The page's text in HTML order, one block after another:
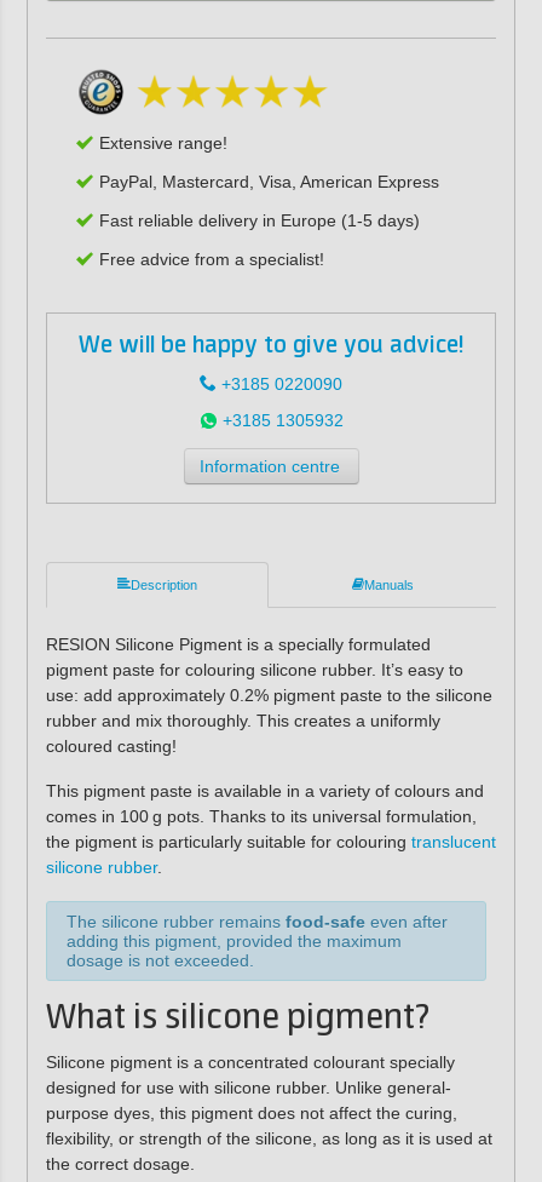
Extensive range!
PayPal, Mastercard, Visa, American Express
Fast reliable delivery in Europe (1-5 days)
Free advice from a specialist!
We will be happy to give you advice!
+3185 0220090
+3185 1305932
Information centre
Description Manuals
RESION Silicone Pigmentis a specially formulated
pigment paste for colouring silicone rubber. It’s easy to
use: add approximately 0.2% pigment paste to the silicone
rubber and mix thoroughly. This creates a uniformly
coloured casting!
This pigment paste is available in a variety of colours and
comes in 100 g pots. Thanks to its universal formulation,
the pigment is particularly suitable for colouring translucent
silicone rubber.
The silicone rubber remains food-safeeven after
adding this pigment, provided the maximum
dosage is not exceeded.
What is silicone pigment?
Silicone pigment is a concentrated colourantspecially
designed for use with silicone rubber. Unlike general-
purpose dyes, this pigment does not affect the curing,
flexibility, or strength of the silicone, as long as it is used at
the correct dosage.